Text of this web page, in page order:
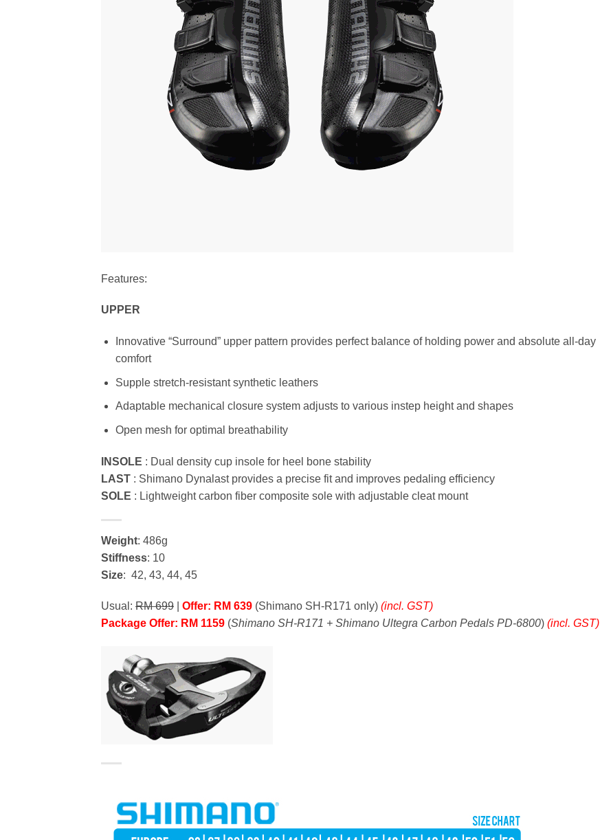
Features:
UPPER
Innovative “Surround” upper pattern provides perfect balance of holding power and absolute all-day
comfort
Supple stretch-resistant synthetic leathers
Adaptable mechanical closure system adjusts to various instep height and shapes
Open mesh for optimal breathability
INSOLE : Dual density cup insole for heel bone stability
LAST : Shimano Dynalast provides a precise fit and improves pedaling efficiency
SOLE : Lightweight carbon fiber composite sole with adjustable cleat mount
Weight: 486g
Stiffness: 10
Size: 42, 43, 44, 45
Usual: RM 699 Offer: RM 639 (Shimano SH-R171 only) (incl. GST)
Package Offer: RM 1159 (Shimano SH-R171 + Shimano Ultegra Carbon Pedals PD-6800) (incl. GST)